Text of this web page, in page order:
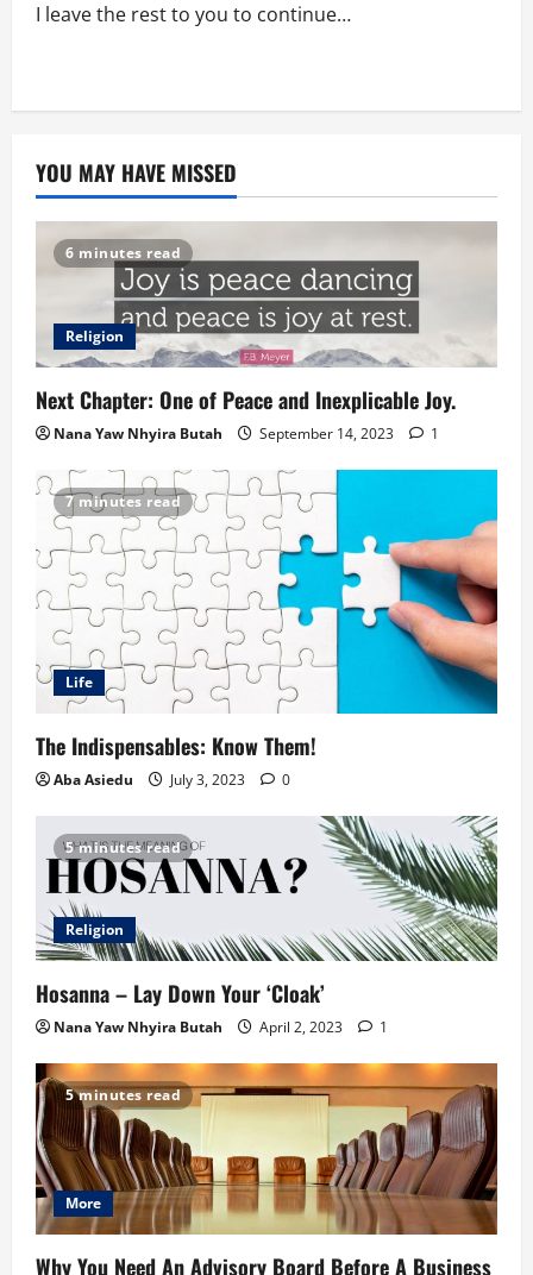
I leave the rest to you to continue…
YOU MAY HAVE MISSED
6 minutes read
Religion
Next Chapter: One of Peace and Inexplicable Joy.
Nana Yaw Nhyira Butah September 14, 2023 1
7 minutes read
Life
The Indispensables: Know Them!
Aba Asiedu July 3, 2023 0
5 minutes read
Religion
Hosanna – Lay Down Your ‘Cloak’
Nana Yaw Nhyira Butah April 2, 2023 1
5 minutes read
More
Why You Need An Advisory Board Before A Business